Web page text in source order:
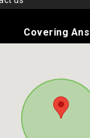
Covering